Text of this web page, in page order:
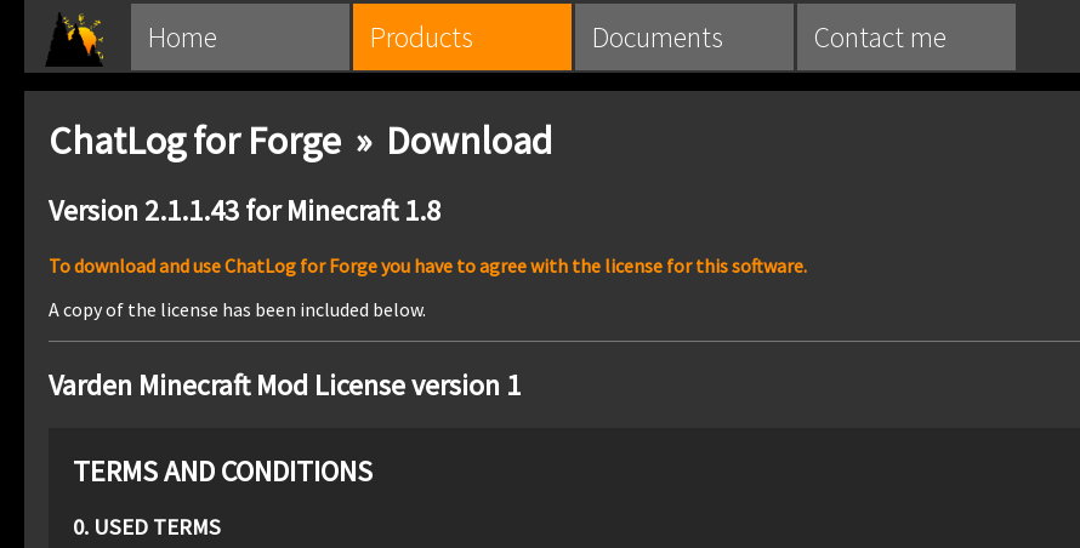
Home Products Documents Contact me
ChatLog for Forge » Download
Version 2.1.1.43 for Minecraft 1.8
To download and use ChatLog for Forge you have to agree with the license for this software.
A copy of the license has been included below.
Varden Minecraft Mod License version 1
TERMS AND CONDITIONS
0. USED TERMS